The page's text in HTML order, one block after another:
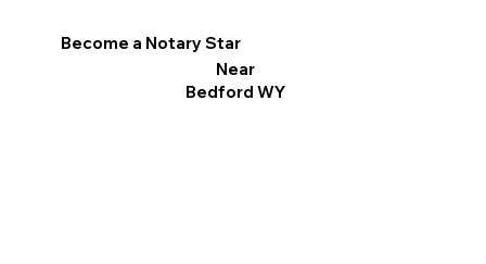
Become a Notary Star
Near
Bedford WY